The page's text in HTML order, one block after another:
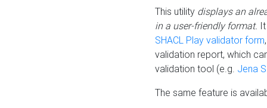
This utility displays an
in a user-friendly format.
SHACL Play validator form
validation report, which
validation tool (e.g. Jena
The same feature is